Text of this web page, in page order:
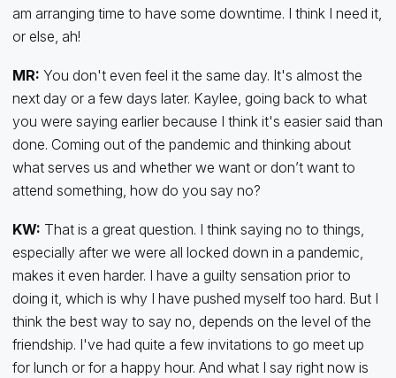
am arranging time to have some downtime. I think I need it,
or else, ah!
MR: You don't even feel it the same day. It's almost the
next day or a few days later. Kaylee, going back to what
you were saying earlier because I think it's easier said than
done. Coming out of the pandemic and thinking about
what serves us and whether we want or don’t want to
attend something, how do you say no?
KW: That is a great question. I think saying no to things,
especially after we were all locked down in a pandemic,
makes it even harder. I have a guilty sensation prior to
doing it, which is why I have pushed myself too hard. But I
think the best way to say no, depends on the level of the
friendship. I've had quite a few invitations to go meet up
for lunch or for a happy hour. And what I say right now is